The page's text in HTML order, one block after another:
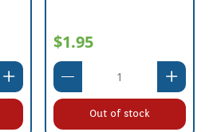
$1.95
Out of stock